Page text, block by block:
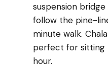
suspension
follow the pine-
minute walk.
perfect for sitting
hour.